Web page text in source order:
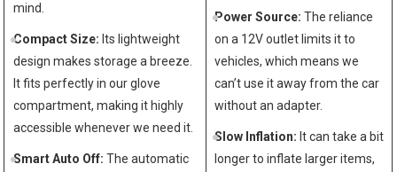
⁤mind.
Compact ⁢Size: Its lightweight
design makes storage a breeze.
It fits perfectly in our glove
compartment, making it highly
accessible whenever⁤ we need ⁣it.
Smart Auto⁣ Off: ​The automatic
Power Source: The reliance
on a 12V outlet limits⁢ it to
vehicles, which means⁢ we
can’t use⁣ it away from the car
without an adapter.
Slow Inflation: It​ can take a bit⁣
longer to inflate larger items,